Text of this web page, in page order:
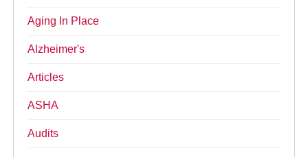
Aging In Place
Alzheimer's
Articles
ASHA
Audits